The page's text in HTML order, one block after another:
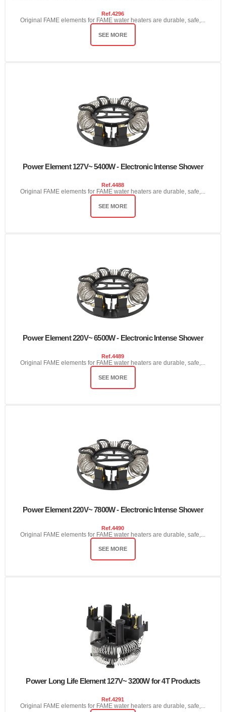
Ref.4296
Original FAME elements for FAME water heaters are durable, safe,...
SEE MORE
Power Element 127V~ 5400W - Electronic Intense Shower
Ref.4488
Original FAME elements for FAME water heaters are durable, safe,...
SEE MORE
Power Element 220V~ 6500W - Electronic Intense Shower
Ref.4489
Original FAME elements for FAME water heaters are durable, safe,...
SEE MORE
Power Element 220V~ 7800W - Electronic Intense Shower
Ref.4490
Original FAME elements for FAME water heaters are durable, safe,...
SEE MORE
Power Long Life Element 127V~ 3200W for 4T Products
Ref.4291
Original FAME elements for FAME water heaters are durable, safe,...